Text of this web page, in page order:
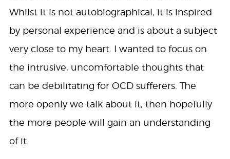
Whilst it is not autobiographical, it is inspired
by personal experience and is about a subject
very close to my heart. I wanted to focus on
the intrusive, uncomfortable thoughts that
can be debilitating for OCD sufferers. The
more openly we talk about it, then hopefully
the more people will gain an understanding
of it.